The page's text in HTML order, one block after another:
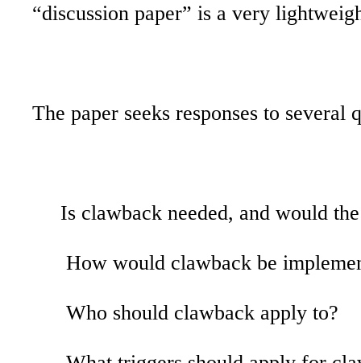
“discussion paper” is a very
The paper seeks responses to several
Is clawback needed, and would
How would clawback be
Who should clawback apply to?